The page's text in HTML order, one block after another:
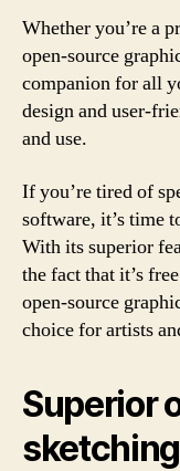
Whether you’re a
open-source
companion for all
design and user-
and use.
If you’re tired of
software, it’s time
With its superior
the fact that it’s
open-source
choice for artists
Superior